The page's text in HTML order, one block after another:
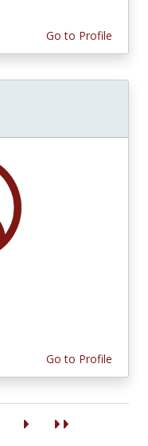
Go to Profile
Go to Profile